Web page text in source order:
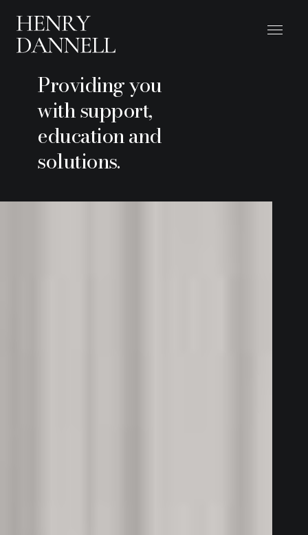
Providing you
with support,
education and
solutions.